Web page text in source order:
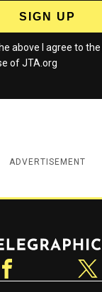
above I agree to the
of JTA.org
ADVERTISEMENT